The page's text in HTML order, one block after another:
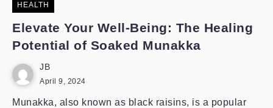
HEALTH
Elevate Your Well-Being: The Healing
Potential of Soaked Munakka
JB
April 9, 2024
Munakka, also known as black raisins, is a popular